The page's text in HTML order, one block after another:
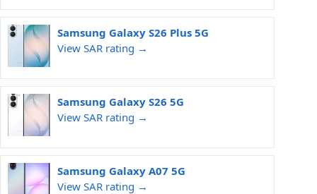
Samsung Galaxy S26 Plus 5G
View SAR rating →
Samsung Galaxy S26 5G
View SAR rating →
Samsung Galaxy A07 5G
View SAR rating →